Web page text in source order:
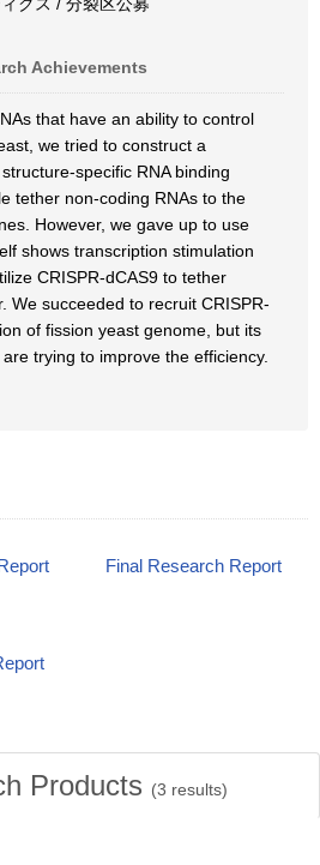
Achievements
that have an ability to control
we tried to construct a
specific RNA binding
tether non-coding RNAs to the
However, we gave up to use
shows transcription stimulation
CRISPR-dCAS9 to tether
We succeeded to recruit CRISPR-
of fission yeast genome, but its
trying to improve the efficiency.
Final Research Report
Products (3 results)